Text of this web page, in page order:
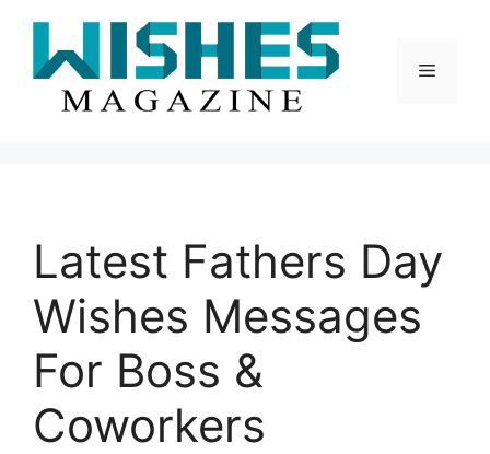
content
Menu
Latest Fathers Day
Wishes Messages
For Boss &
Coworkers